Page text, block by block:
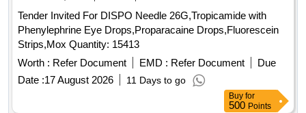
Tender Invited For DISPO Needle 26G,Tropicamide with
Phenylephrine Eye Drops,Proparacaine Drops,Fluorescein
Strips,Mox Quantity: 15413
Worth : Refer Document EMD : Refer Document
Due
Date :17 August 2026 11 Days to go
Buy for
500 Points